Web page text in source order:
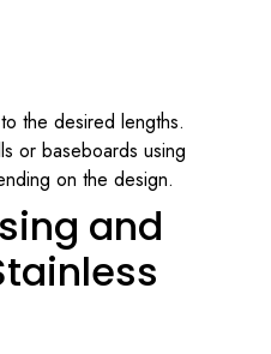
the desired lengths.
or baseboards using
on the design.
and